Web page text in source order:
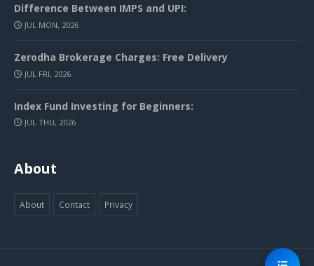
Difference Between IMPS and UPI:
JUL MON, 2026
Zerodha Brokerage Charges: Free Delivery
JUL FRI, 2026
Index Fund Investing for Beginners:
JUL THU, 2026
About
About Contact Privacy